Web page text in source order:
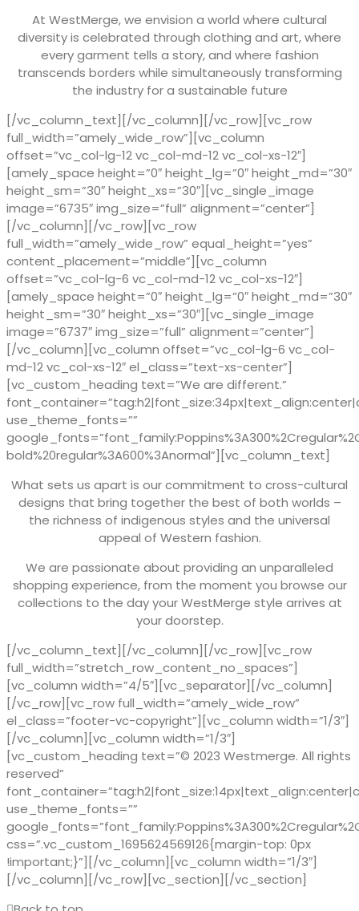
At WestMerge, we envision a world where cultural
diversity is celebrated through clothing and art, where
every garment tells a story, and where fashion
transcends borders while simultaneously transforming
the industry for a sustainable future
[/vc_column_text][/vc_column][/vc_row][vc_row
full_width=”amely_wide_row”][vc_column
offset=”vc_col-lg-12 vc_col-md-12 vc_col-xs-12″]
[amely_space height=”0″ height_lg=”0″ height_md=”30″
height_sm=”30″ height_xs=”30″][vc_single_image
image=”6735″ img_size=”full” alignment=”center”]
[/vc_column][/vc_row][vc_row
full_width=”amely_wide_row” equal_height=”yes”
content_placement=”middle”][vc_column
offset=”vc_col-lg-6 vc_col-md-12 vc_col-xs-12″]
[amely_space height=”0″ height_lg=”0″ height_md=”30″
height_sm=”30″ height_xs=”30″][vc_single_image
image=”6737″ img_size=”full” alignment=”center”]
[/vc_column][vc_column offset=”vc_col-lg-6 vc_col-
md-12 vc_col-xs-12″ el_class=”text-xs-center”]
[vc_custom_heading text=”We are different.”
use_theme_fonts=””
bold%20regular%3A600%3Anormal”][vc_column_text]
What sets us apart is our commitment to cross-cultural
designs that bring together the best of both worlds –
the richness of indigenous styles and the universal
appeal of Western fashion.
We are passionate about providing an unparalleled
shopping experience, from the moment you browse our
collections to the day your WestMerge style arrives at
your doorstep.
[/vc_column_text][/vc_column][/vc_row][vc_row
full_width=”stretch_row_content_no_spaces”]
[vc_column width=”4/5″][vc_separator][/vc_column]
[/vc_row][vc_row full_width=”amely_wide_row”
el_class=”footer-vc-copyright”][vc_column width=”1/3″]
[/vc_column][vc_column width=”1/3″]
[vc_custom_heading text=”© 2023 Westmerge. All rights
reserved”
use_theme_fonts=””
css=”.vc_custom_1695624569126{margin-top: 0px
!important;}”][/vc_column][vc_column width=”1/3″]
[/vc_column][/vc_row][vc_section][/vc_section]